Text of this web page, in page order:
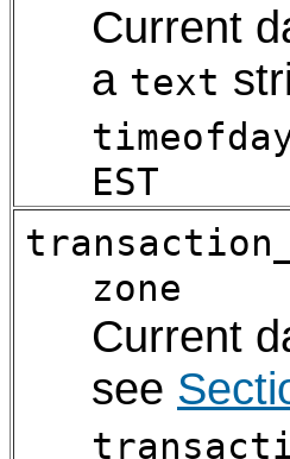
Current
a text
EST
zone
Current
see